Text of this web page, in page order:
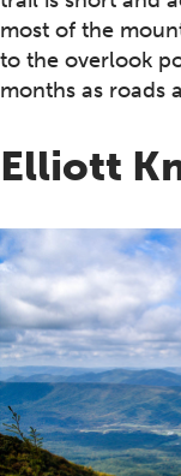
most of the
to the overlook
months as roads
Elliott